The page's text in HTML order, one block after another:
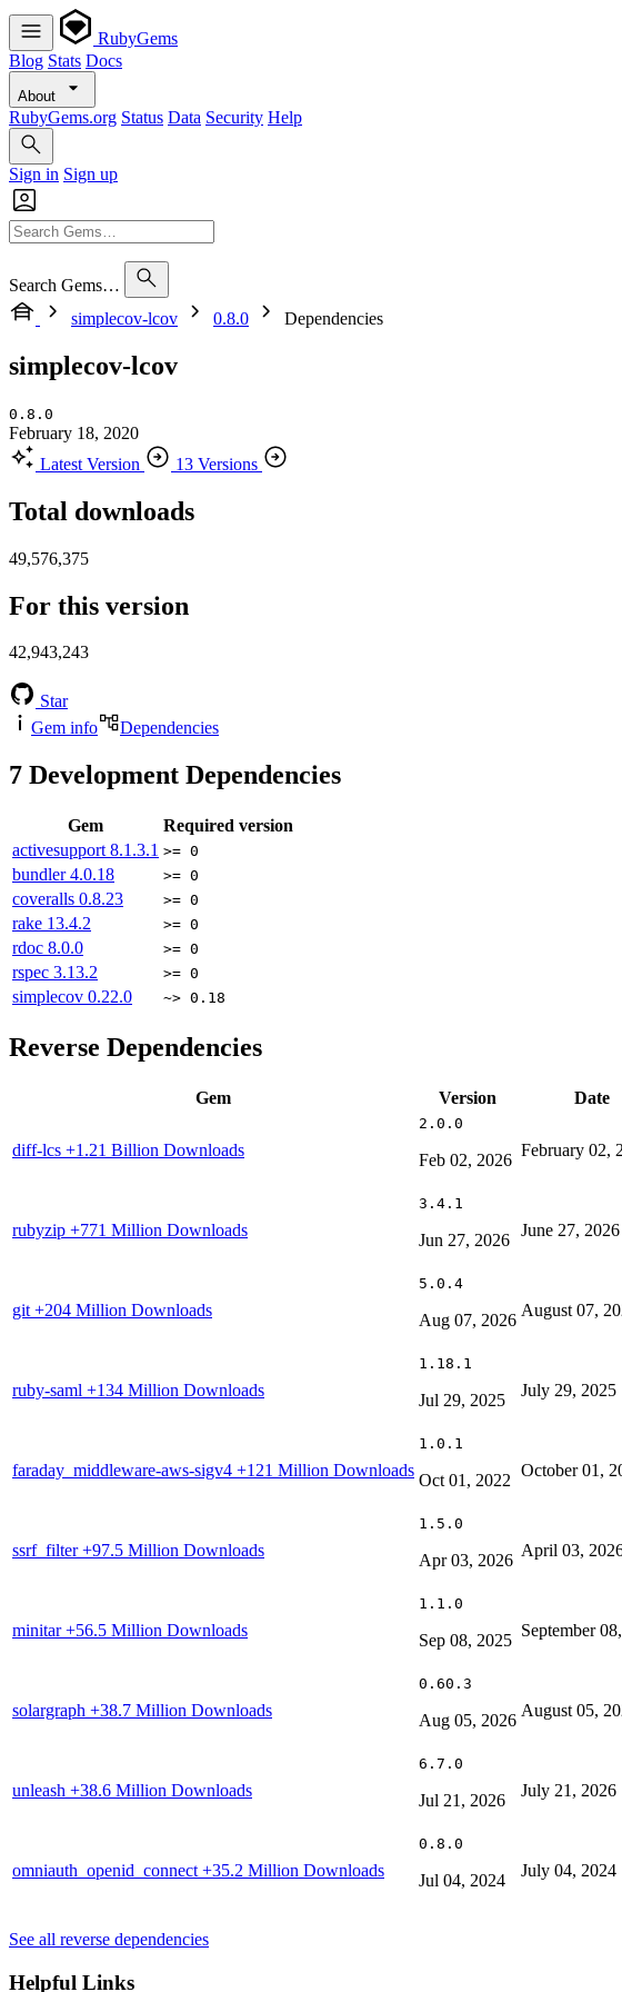
RubyGems
Blog Stats Docs
About
RubyGems.org Status Data Security Help
Sign in Sign up
Search Gems…
simplecov-lcov
0.8.0 Dependencies
simplecov-lcov
0.8.0
February 18, 2020
Latest Version
13 Versions
Total downloads
49,576,375
For this version
42,943,243
Star
Gem info
Dependencies
7 Development Dependencies
Gem
Required version
activesupport 8.1.3.1 >= 0
bundler4.0.18 >= 0
coveralls 0.8.23 >= 0
rake 13.4.2 >= 0
rdoc 8.0.0 >= 0
rspec 3.13.2 >= 0
simplecov 0.22.0 ~> 0.18
Reverse Dependencies
Gem Version Date
diff-lcs +1.21 Billion Downloads
2.0.0
Feb 02, 2026
February 02,
rubyzip +771 Million Downloads
3.4.1
Jun 27, 2026
June 27, 2026
git +204 Million Downloads
5.0.4
Aug 07, 2026
August 07,
ruby-saml +134 Million Downloads
1.18.1
Jul 29, 2025
July 29, 2025
faraday_middleware-aws-sigv4 +121 Million Downloads
1.0.1
Oct 01, 2022
October 01,
ssrf_filter+97.5 Million Downloads
1.5.0
Apr 03, 2026
April 03,
minitar+56.5 Million Downloads
1.1.0
Sep 08, 2025
September
solargraph +38.7 Million Downloads
0.60.3
Aug 05, 2026
August 05,
unleash +38.6 Million Downloads
6.7.0
Jul 21, 2026
July 21, 2026
omniauth_openid_connect +35.2 Million Downloads
0.8.0
Jul 04, 2024
July 04, 2024
See all reverse dependencies
Helpful Links